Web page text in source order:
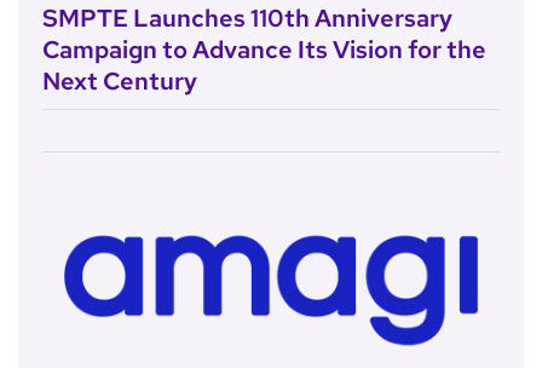
SMPTE Launches 110th Anniversary
Campaign to Advance Its Vision for the
Next Century